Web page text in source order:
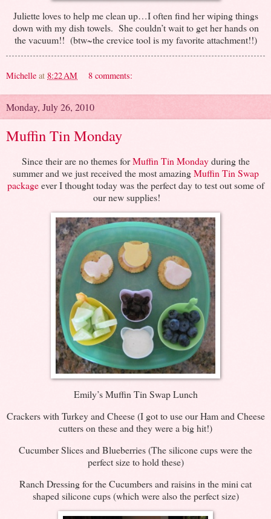
Juliette loves to help me clean up…I often find her wiping things
down with my dish towels. She couldn’t wait to get her hands on
the vacuum!! (btw~the crevice tool is my favorite attachment!!)
Michelle at 8:22 AM 8 comments:
Monday, July 26, 2010
Muffin Tin Monday
Since their are no themes forMuffin Tin Mondayduring the
summer and we just received the most amazingMuffin Tin Swap
packageever I thought today was the perfect day to test out some of
our new supplies!
Emily’s Muffin Tin Swap Lunch
Crackers with Turkey and Cheese (I got to use our Ham and Cheese
cutters on these and they were a big hit!)
Cucumber Slices and Blueberries (The silicone cups were the
perfect size to hold these)
Ranch Dressing for the Cucumbers and raisins in the mini cat
shaped silicone cups (which were also the perfect size)